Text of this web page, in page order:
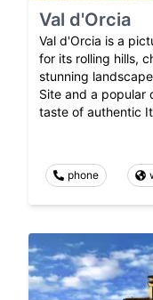
Val d'Orcia
Val d'Orcia is a
for its rolling hills,
stunning
Site and a popular
taste of authentic
phone